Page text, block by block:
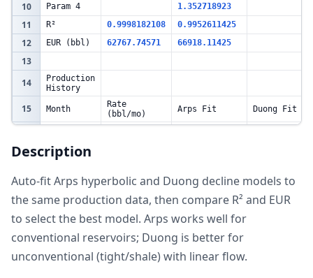
10 Param 4 1.352718923
11 R² 0.9998182108 0.9952611425
12 EUR (bbl) 62767.74571 66918.11425
13
14
Production
History
15 Month
Rate
(bbl/mo)
Arps Fit Duong Fit
17 3
19 9 1350 1339.866903 1316.701336
20 12 1100 1103.070019 1073.085653
21 18 800 802.3284742
22 24 620 621.659974
23 30 500 502.4454206
Description
Auto-fit Arps hyperbolic and Duong decline models to
the same production data, then compare R² and EUR
to select the best model. Arps works well for
conventional reservoirs; Duong is better for
unconventional (tight/shale) with linear flow.